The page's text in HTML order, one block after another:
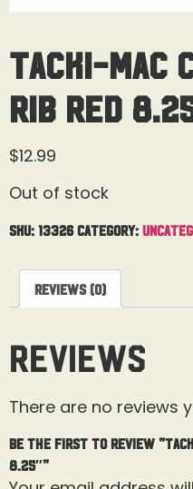
Tacki-Mac
Rib Red
$12.99
Out of stock
SKU: 13326 Category:
Reviews (0)
Reviews
There are no reviews
Be the first to review “Tacki-
8.25″”